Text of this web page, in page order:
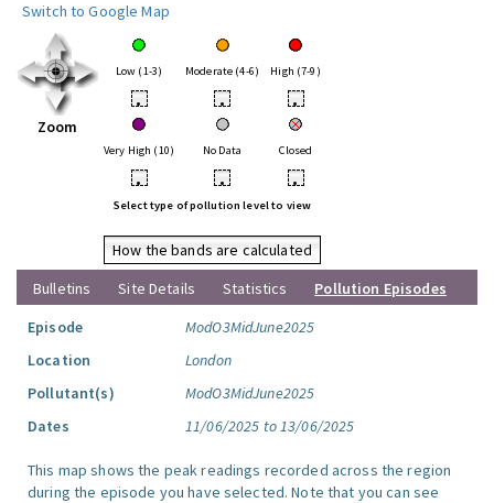
Switch to Google Map
Zoom
Low (1-3) Moderate (4-6) High (7-9)
• • •
Very High (10) No Data Closed
• • •
Select type of pollution level to view
How the bands are calculated
Bulletins
Site Details Statistics
Pollution Episodes
Episode
ModO3MidJune2025
Location
London
Pollutant(s)
ModO3MidJune2025
Dates
11/06/2025 to 13/06/2025
This map shows the peak readings recorded across the region
during the episode you have selected. Note that you can see